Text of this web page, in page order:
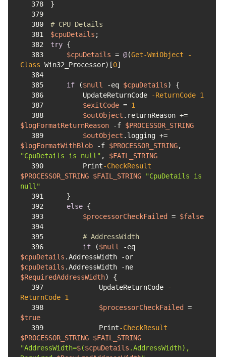
378
379
380
# CPU Details
381
$cpuDetails
382
try
383
$cpuDetails = @(Get-WmiObject
-
Class Win32_Processor) [0]
384
385
if ($null -eq $cpuDetails
386
        UpdateReturnCode
-ReturnCode 1
387
$exitCode = 1
388
$outObject
.returnReason +=
$logFormatReturnReason
-f $PROCESSOR_STRING
389
$outObject
.logging +=
$logFormatWithBlob
-f $PROCESSOR_STRING
"CpuDetails is null" , $FAIL_STRING
390
        Print
-CheckResult
$PROCESSOR_STRING $FAIL_STRING
"CpuDetails is
null"
391
392
else
393
$processorCheckFailed = $false
394
395
# AddressWidth
396
if ($null
-eq
$cpuDetails .AddressWidth
-or
$cpuDetails .AddressWidth
-ne
$RequiredAddressWidth
397
            UpdateReturnCode
-
ReturnCode 1
398
$processorCheckFailed
=
$true
399
            Print
-CheckResult
$PROCESSOR_STRING $FAIL_STRING
"AddressWidth=$($cpuDetails .AddressWidth),